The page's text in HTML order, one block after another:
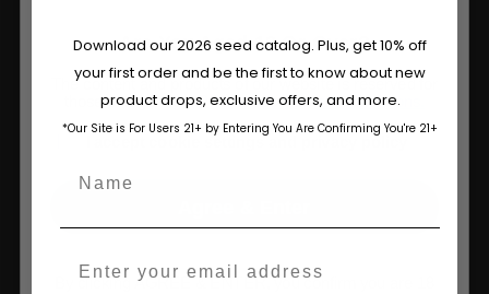
AutoFlower Seeds
Regular Seeds
Wholesale Partner
Are You Aged 18 Or Over?
The content and products of our website is reserved for
those of legal age.Please see Terms & Conditions.
By clicking AGREE & ENTER, you confirm you are 18
Download our 2026 seed catalog. Plus, get 10% off
your first order and be the first to know about new
product drops, exclusive offers, and more.
*Our Site is For Users 21+ by Entering You Are Confirming You're 21+